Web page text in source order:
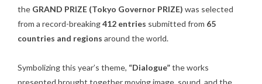
the GRAND PRIZE (Tokyo Governor PRIZE) was selected
from a record-breaking412 entries submitted from 65
countries and regions around the world.
Symbolizing this year’s theme, “Dialogue”the works
presented brought together moving image, sound, and the